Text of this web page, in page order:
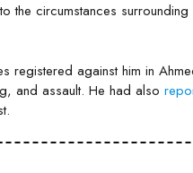
circumstances surrounding
against him in
and assault. He had also